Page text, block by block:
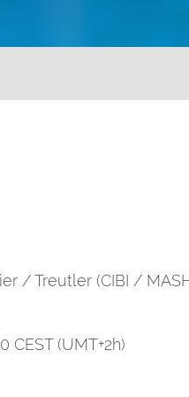
/ Treutler (CIBI /
CEST (UMT+2h)